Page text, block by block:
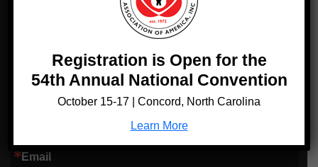
Sign up for Updates!
Get news from Sickle Cell Disease Association of America in
Email
Registration is Open for the
54th Annual National Convention
October 15-17 | Concord, North Carolina
Learn More